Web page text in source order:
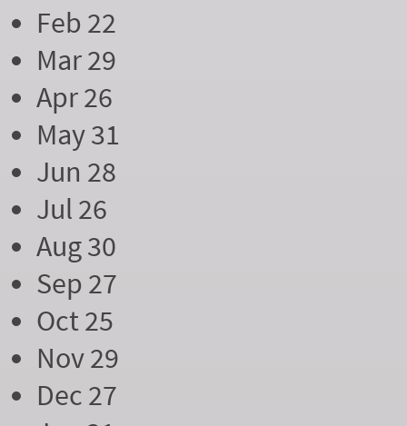
Feb 22
Mar 29
Apr 26
May 31
Jun 28
Jul 26
Aug 30
Sep 27
Oct 25
Nov 29
Dec 27